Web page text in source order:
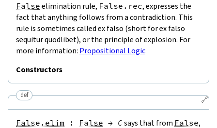
False elimination rule, False.rec, expresses the
fact that anything follows from a contradiction. This
rule is sometimes called ex falso (short for ex falso
sequitur quodlibet), or the principle of explosion. For
more information: Propositional Logic
Constructors
🔗
def
False.elim : False → C says that from False,